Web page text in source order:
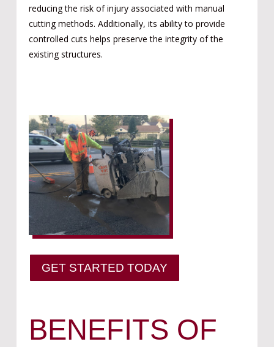
reducing the risk of injury associated with manual
cutting methods. Additionally, its ability to provide
controlled cuts helps preserve the integrity of the
existing structures.
GET STARTED TODAY
BENEFITS OF